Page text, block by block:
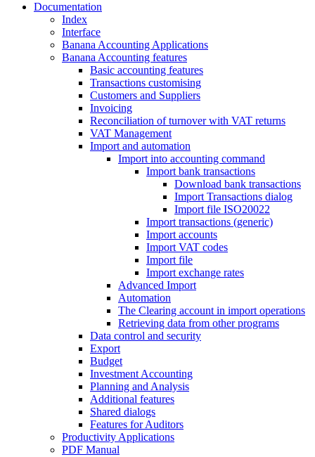
Documentation
Index
Interface
Banana Accounting Applications
Banana Accounting features
Basic accounting features
Transactions customising
Customers and Suppliers
Invoicing
Reconciliation of turnover with VAT returns
VAT Management
Import and automation
Import into accounting command
Import bank transactions
Download bank transactions
Import Transactions dialog
Import file ISO20022
Import transactions (generic)
Import accounts
Import VAT codes
Import file
Import exchange rates
Advanced Import
Automation
The Clearing account in import operations
Retrieving data from other programs
Data control and security
Export
Budget
Investment Accounting
Planning and Analysis
Additional features
Shared dialogs
Features for Auditors
Productivity Applications
PDF Manual